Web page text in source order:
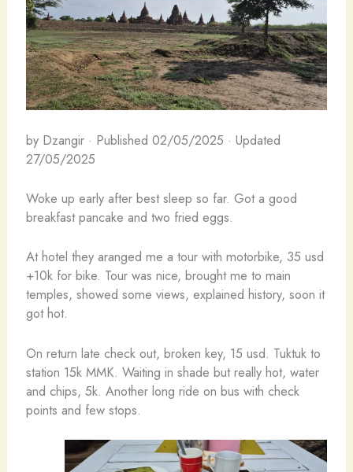
by Dzangir · Published 02/05/2025 · Updated
27/05/2025
Woke up early after best sleep so far. Got a good
breakfast pancake and two fried eggs.
At hotel they aranged me a tour with motorbike, 35 usd
+10k for bike. Tour was nice, brought me to main
temples, showed some views, explained history, soon it
got hot.
On return late check out, broken key, 15 usd. Tuktuk to
station 15k MMK. Waiting in shade but really hot, water
and chips, 5k. Another long ride on bus with check
points and few stops.